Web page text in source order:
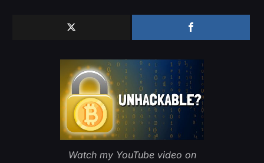
Watch my YouTube video on